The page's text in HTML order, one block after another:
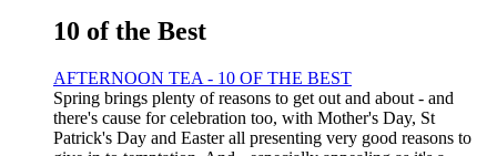
10 of the Best
AFTERNOON TEA - 10 OF THE BEST
Spring brings plenty of reasons to get out and about - and
there's cause for celebration too, with Mother's Day, St
Patrick's Day and Easter all presenting very good reasons to